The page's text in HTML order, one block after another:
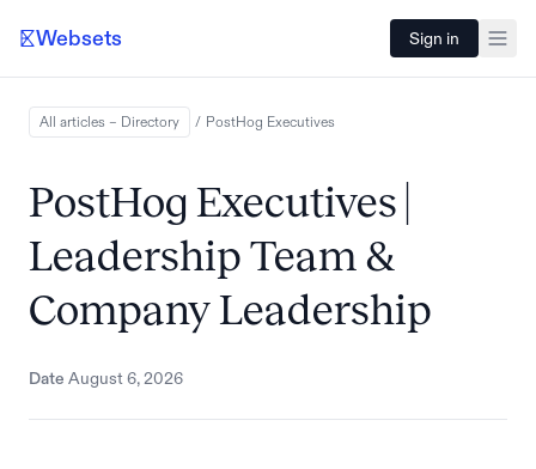
Websets Sign in
All articles – Directory / PostHog Executives
PostHog Executives |
Leadership Team &
Company Leadership
Date August 6, 2026